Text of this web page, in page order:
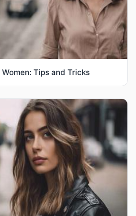
Tips and Tricks